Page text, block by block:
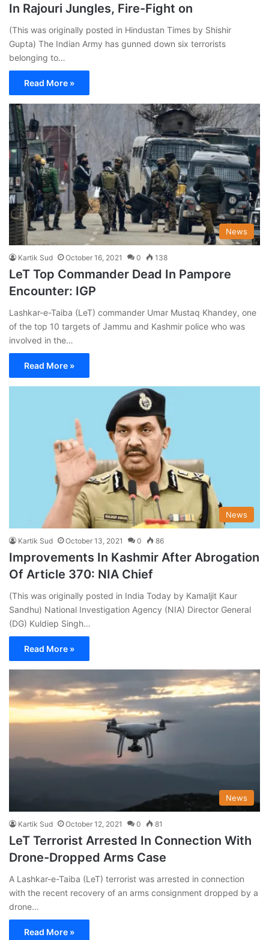
In Rajouri Jungles, Fire-Fight on
(This was originally posted in Hindustan Times by Shishir
Gupta) The Indian Army has gunned down six terrorists
belonging to…
Read More »
News
Kartik Sud October 16, 2021 0 138
LeT Top Commander Dead In Pampore
Encounter: IGP
Lashkar-e-Taiba (LeT) commander Umar Mustaq Khandey, one
of the top 10 targets of Jammu and Kashmir police who was
involved in the…
Read More »
News
Kartik Sud October 13, 2021 0 86
Improvements In Kashmir After Abrogation
Of Article 370: NIA Chief
(This was originally posted in India Today by Kamaljit Kaur
Sandhu) National Investigation Agency (NIA) Director General
(DG) Kuldiep Singh…
Read More »
News
Kartik Sud October 12, 2021 0 81
LeT Terrorist Arrested In Connection With
Drone-Dropped Arms Case
A Lashkar-e-Taiba (LeT) terrorist was arrested in connection
with the recent recovery of an arms consignment dropped by a
drone…
Read More »